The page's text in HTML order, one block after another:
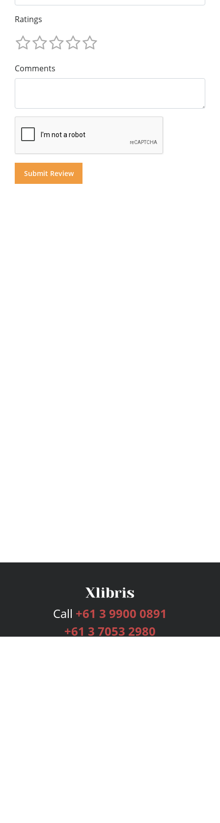
Ratings
Comments
Call +61 3 9900 0891
+61 3 7053 2980